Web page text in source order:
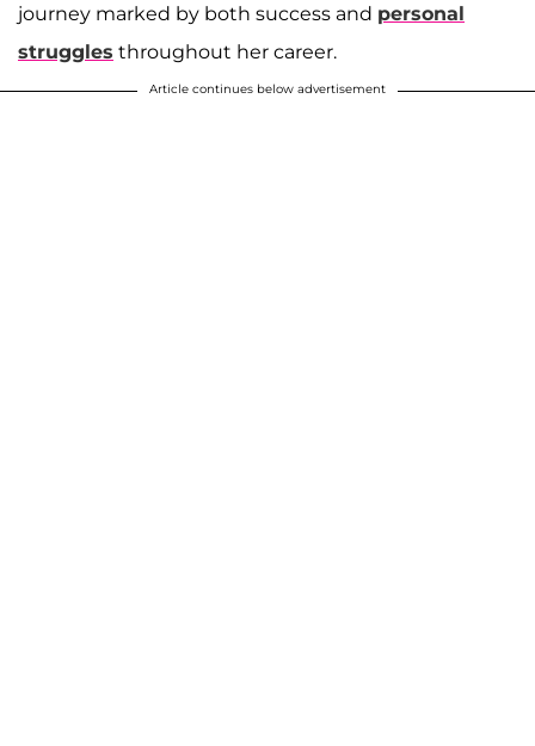
journey marked by both success and personal
struggles throughout her career.
Article continues below advertisement